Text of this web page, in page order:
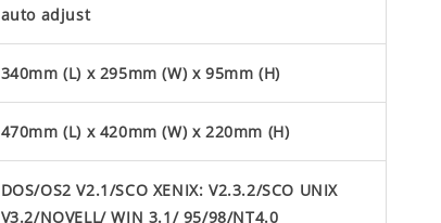
auto adjust
340mm (L) x 295mm (W) x 95mm (H)
470mm (L) x 420mm (W) x 220mm (H)
DOS/OS2 V2.1/SCO XENIX: V2.3.2/SCO UNIX
V3.2/NOVELL/ WIN 3.1/ 95/98/NT4.0